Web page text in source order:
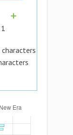
➕
1